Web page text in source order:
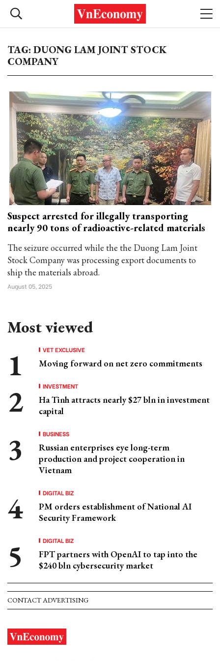
TAG: DUONG LAM JOINT STOCK
COMPANY
Suspect arrested for illegally transporting
nearly 90 tons of radioactive-related materials
The seizure occurred while the the Duong Lam Joint
Stock Company was processing export documents to
ship the materials abroad.
August 05, 2025
Most viewed
VET EXCLUSIVE
Moving forward on net zero commitments
INVESTMENT
Ha Tinh attracts nearly $27 bln in investment
capital
BUSINESS
Russian enterprises eye long-term
production and project cooperation in
Vietnam
DIGITAL BIZ
PM orders establishment of National AI
Security Framework
DIGITAL BIZ
FPT partners with OpenAI to tap into the
$240 bln cybersecurity market
CONTACT ADVERTISING